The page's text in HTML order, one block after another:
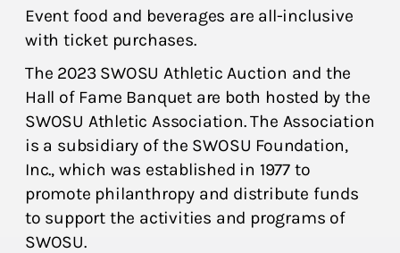
Event food and beverages are all-inclusive
with ticket purchases.
The 2023 SWOSU Athletic Auction and the
Hall of Fame Banquet are both hosted by the
SWOSU Athletic Association. The Association
is a subsidiary of the SWOSU Foundation,
Inc., which was established in 1977 to
promote philanthropy and distribute funds
to support the activities and programs of
SWOSU.